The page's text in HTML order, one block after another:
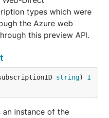
types which were
the Azure web
this preview API.
string) I
an instance of the